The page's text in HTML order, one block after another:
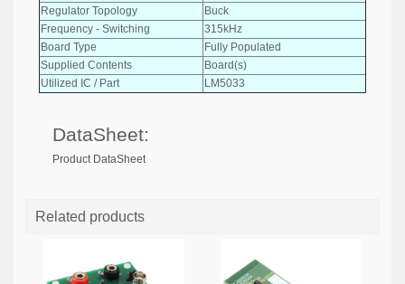
Regulator Topology
Buck
Frequency - Switching
315kHz
Board Type
Fully Populated
Supplied Contents
Board(s)
Utilized IC / Part
LM5033
DataSheet:
Product DataSheet
Related products